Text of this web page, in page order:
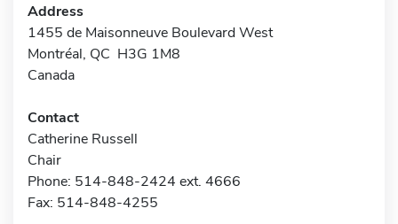
Address
1455 de Maisonneuve Boulevard West
Montréal, QC H3G 1M8
Canada
Contact
Catherine Russell
Chair
Phone: 514-848-2424 ext. 4666
Fax: 514-848-4255